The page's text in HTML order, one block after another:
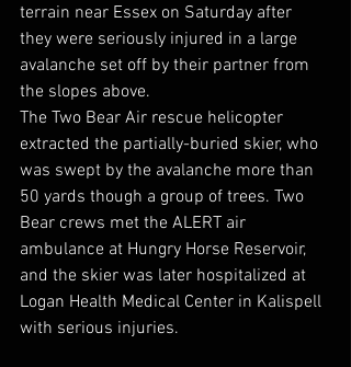
terrain near Essex on Saturday after
they were seriously injured in a large
avalanche set off by their partner from
the slopes above.
The Two Bear Air rescue helicopter
extracted the partially-buried skier, who
was swept by the avalanche more than
50 yards though a group of trees. Two
Bear crews met the ALERT air
ambulance at Hungry Horse Reservoir,
and the skier was later hospitalized at
Logan Health Medical Center in Kalispell
with serious injuries.